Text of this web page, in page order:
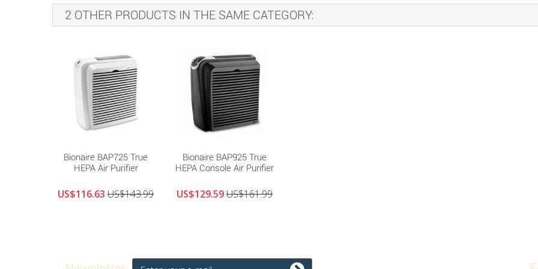
2 OTHER PRODUCTS IN THE SAME CATEGORY:
Bionaire BAP725 True
HEPA Air Purifier
US$116.63 US$143.99
Bionaire BAP925 True
HEPA Console Air Purifier
US$129.59US$161.99